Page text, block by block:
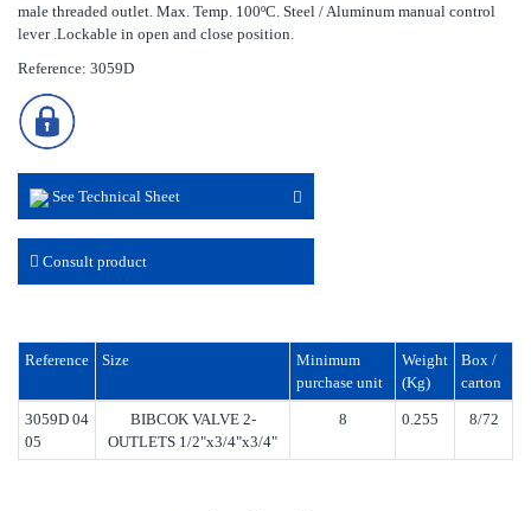
male threaded outlet. Max. Temp. 100ºC. Steel / Aluminum manual control
lever .Lockable in open and close position.
Reference: 3059D
See Technical Sheet
Consult product
Reference Size
Minimum
purchase unit
Weight
(Kg)
Box /
carton
3059D 04
05
BIBCOK VALVE 2-
OUTLETS 1/2"x3/4"x3/4"
8 0.255 8/72